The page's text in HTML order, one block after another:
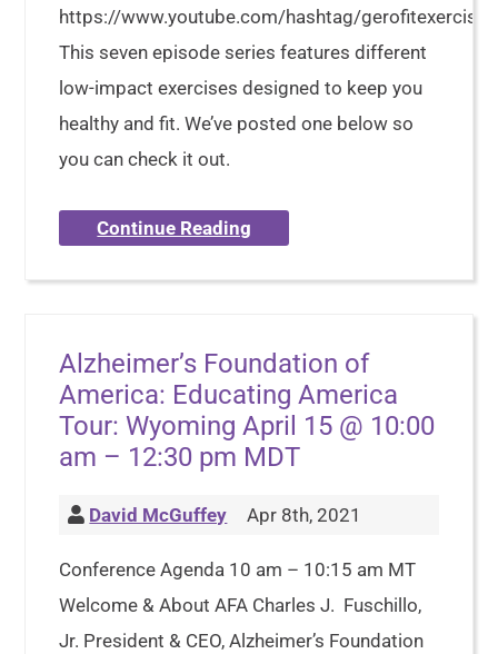
https://www.youtube.com/hashtag/gerofitexercise
This seven episode series features different
low-impact exercises designed to keep you
healthy and fit. We’ve posted one below so
you can check it out.
Continue Reading
Alzheimer’s Foundation of
America: Educating America
Tour: Wyoming April 15 @ 10:00
am – 12:30 pm MDT
David McGuffey Apr 8th, 2021
Conference Agenda 10 am – 10:15 am MT
Welcome & About AFA Charles J. Fuschillo,
Jr. President & CEO, Alzheimer’s Foundation